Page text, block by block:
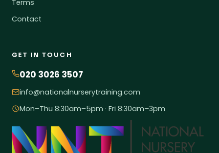
Terms
Contact
GET IN TOUCH
020 3026 3507
info@nationalnurserytraining.com
Mon–Thu 8:30am–5pm · Fri 8:30am–3pm